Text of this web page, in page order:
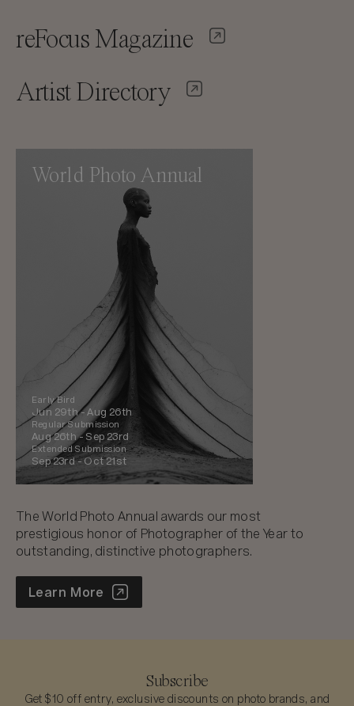
reFocus Magazine
Artist Directory
World Photo Annual
Early Bird
Jun 29th -Aug 26th
Regular Submission
Aug 26th - Sep 23rd
Extended Submission
Sep 23rd -Oct 21st
The World Photo Annual awards our most
prestigious honor of Photographer of the Year to
outstanding, distinctive photographers.
World Photo Annual
Learn More
Subscribe
Get $10 off entry, exclusive discounts on photo brands, and